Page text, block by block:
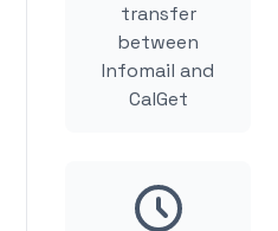
transfer
between
Infomail and
CalGet